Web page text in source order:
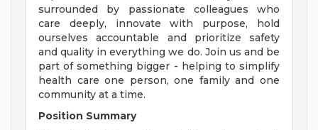
surrounded by passionate colleagues who
care deeply, innovate with purpose, hold
ourselves accountable and prioritize safety
and quality in everything we do. Join us and be
part of something bigger - helping to simplify
health care one person, one family and one
community at a time.
Position Summary